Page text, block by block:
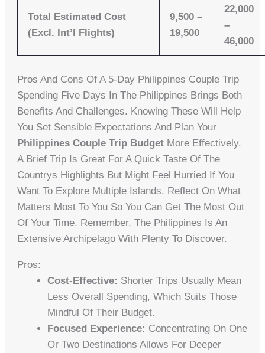
Total Estimated Cost
(Excl. Int’l Flights)
9,500 –
19,500
22,000
–
46,000
Pros And Cons Of A 5-Day Philippines Couple Trip
Spending Five Days In The Philippines Brings Both
Benefits And Challenges. Knowing These Will Help
You Set Sensible Expectations And Plan Your
Philippines Couple Trip Budget More Effectively.
A Brief Trip Is Great For A Quick Taste Of The
Countrys Highlights But Might Feel Hurried If You
Want To Explore Multiple Islands. Reflect On What
Matters Most To You So You Can Get The Most Out
Of Your Time. Remember, The Philippines Is An
Extensive Archipelago With Plenty To Discover.
Pros:
Cost-Effective: Shorter Trips Usually Mean
Less Overall Spending, Which Suits Those
Mindful Of Their Budget.
Focused Experience: Concentrating On One
Or Two Destinations Allows For Deeper